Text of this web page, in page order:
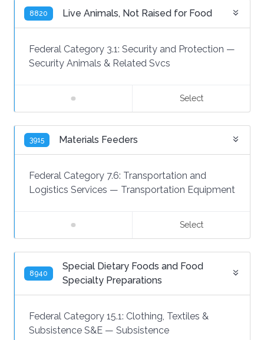
8820 Live Animals, Not Raised for Food
Federal Category 3.1: Security and Protection —
Security Animals & Related Svcs
Select
3915 Materials Feeders
Federal Category 7.6: Transportation and
Logistics Services — Transportation Equipment
Select
8940
Special Dietary Foods and Food
Specialty Preparations
Federal Category 15.1: Clothing, Textiles &
Subsistence S&E — Subsistence